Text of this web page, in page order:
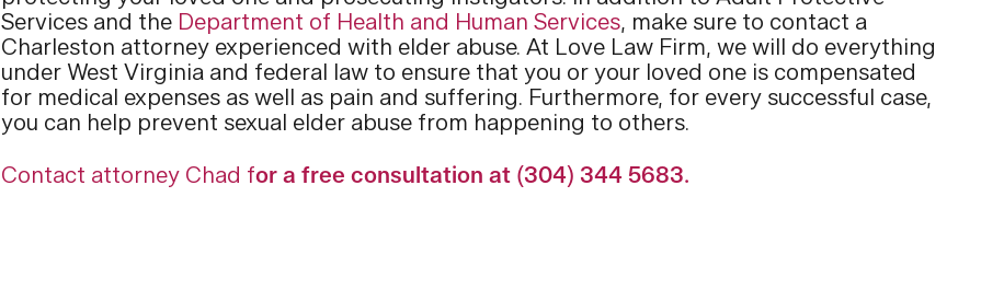
Services and the Department of Health and Human Services, make sure to contact a
Charleston attorney experienced with elder abuse. At Love Law Firm, we will do everything
under West Virginia and federal law to ensure that you or your loved one is compensated
for medical expenses as well as pain and suffering. Furthermore, for every successful case,
you can help prevent sexual elder abuse from happening to others.
Contact attorney Chad for a free consultation at (304) 344 5683.